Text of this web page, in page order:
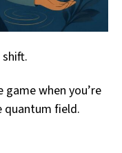
when you’re
field.